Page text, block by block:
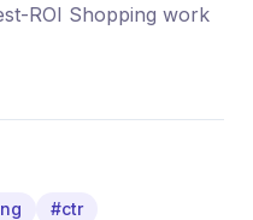
ROI Shopping work
#ctr